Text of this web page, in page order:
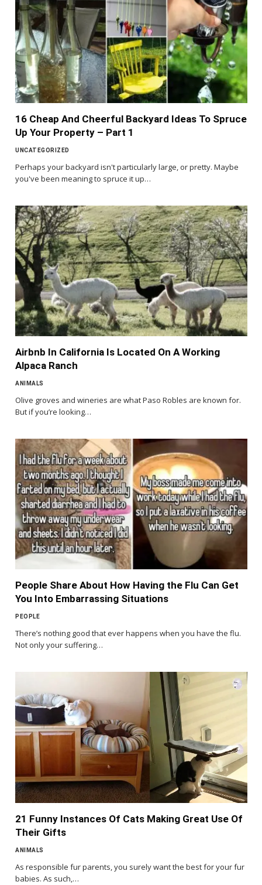
16 Cheap And Cheerful Backyard Ideas To Spruce
Up Your Property – Part 1
UNCATEGORIZED
Perhaps your backyard isn't particularly large, or pretty. Maybe
you've been meaning to spruce it up…
Airbnb In California Is Located On A Working
Alpaca Ranch
ANIMALS
Olive groves and wineries are what Paso Robles are known for.
But if you’re looking…
People Share About How Having the Flu Can Get
You Into Embarrassing Situations
PEOPLE
There’s nothing good that ever happens when you have the flu.
Not only your suffering…
21 Funny Instances Of Cats Making Great Use Of
Their Gifts
ANIMALS
As responsible fur parents, you surely want the best for your fur
babies. As such,…